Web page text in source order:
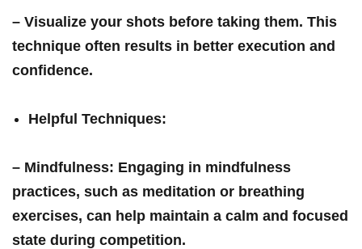
– Visualize your shots before taking them. This
technique often ‍results in better execution and
confidence.
Helpful Techniques:
– Mindfulness: Engaging in mindfulness
practices, such as meditation‍ or breathing
exercises, can help maintain a calm and focused
state during competition.